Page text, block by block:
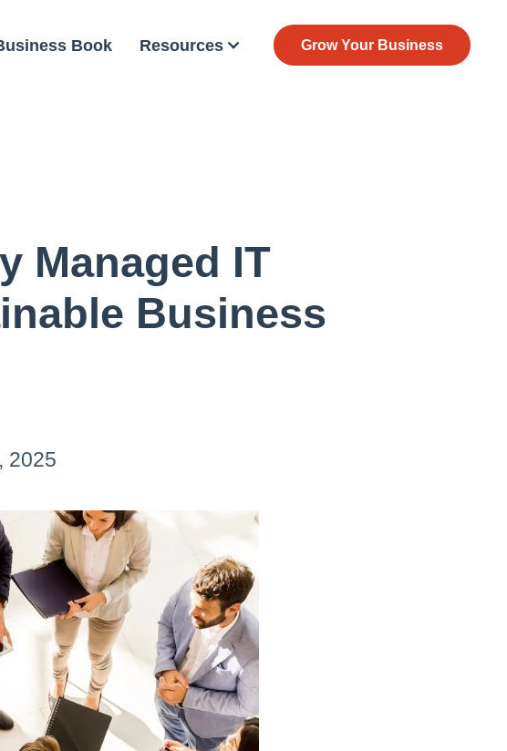
Book Resources Grow Your Business
Managed IT
Business
2025